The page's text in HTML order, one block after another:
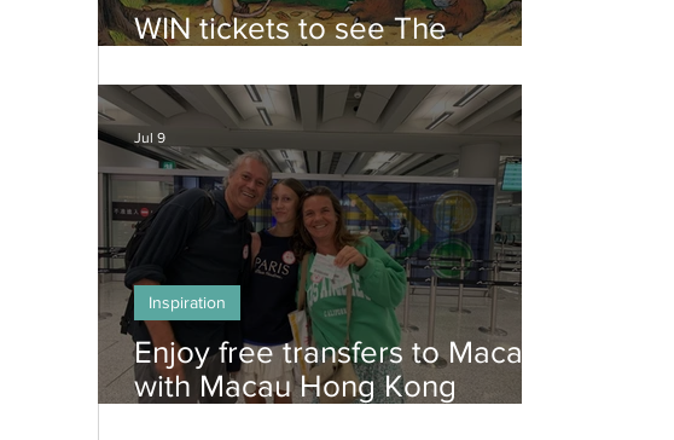
WIN tickets to see The
Enjoy free transfers to Macao
with Macau Hong Kong
Inspiration
Jul 9